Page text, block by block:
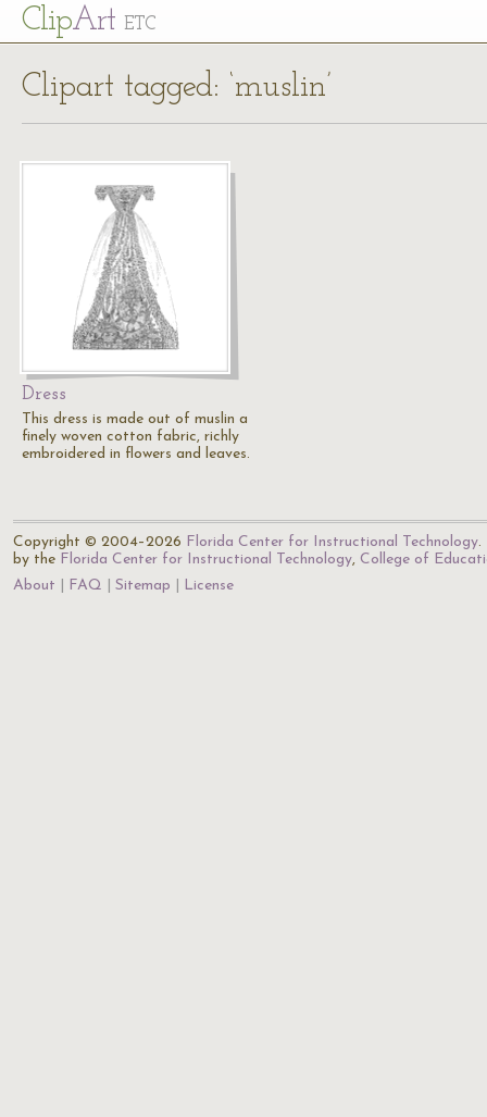
ClipArt ETC
Clipart tagged: ‘muslin’
Dress
This dress is made out of muslin a
finely woven cotton fabric, richly
embroidered in flowers and leaves.
Copyright © 2004–2026 Florida Center for Instructional Technology.
by the Florida Center for Instructional Technology, College of
About
FAQ Sitemap License